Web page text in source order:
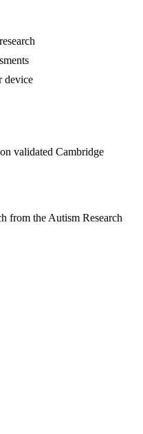
device
validated Cambridge
from the Autism Research